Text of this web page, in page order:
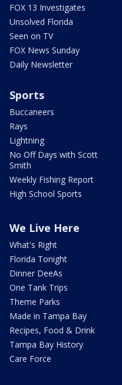
FOX 13 Investigates
Unsolved Florida
Seen on TV
FOX News Sunday
Daily Newsletter
Sports
Buccaneers
Rays
Lightning
No Off Days with Scott
Smith
Weekly Fishing Report
High School Sports
We Live Here
What's Right
Florida Tonight
Dinner DeeAs
One Tank Trips
Theme Parks
Made in Tampa Bay
Recipes, Food & Drink
Tampa Bay History
Care Force